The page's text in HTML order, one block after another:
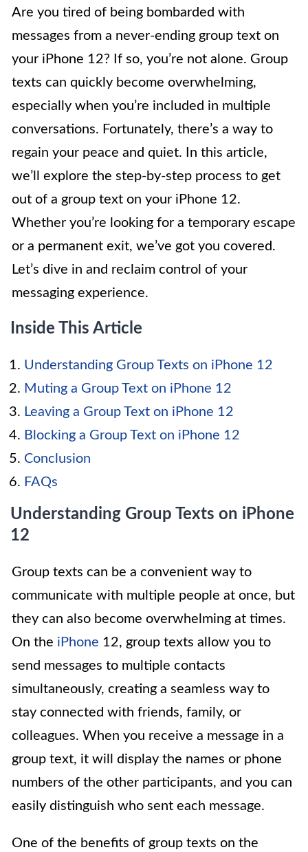
Are you tired of being bombarded with
messages from a never-ending group text on
your iPhone 12? If so, you’re not alone. Group
texts can quickly become overwhelming,
especially when you’re included in multiple
conversations. Fortunately, there’s a way to
regain your peace and quiet. In this article,
we’ll explore the step-by-step process to get
out of a group text on your iPhone 12.
Whether you’re looking for a temporary escape
or a permanent exit, we’ve got you covered.
Let’s dive in and reclaim control of your
messaging experience.
Inside This Article
Understanding Group Texts on iPhone 12
Muting a Group Text on iPhone 12
Leaving a Group Text on iPhone 12
Blocking a Group Text on iPhone 12
Conclusion
FAQs
Understanding Group Texts on iPhone
12
Group texts can be a convenient way to
communicate with multiple people at once, but
they can also become overwhelming at times.
On the iPhone 12, group texts allow you to
send messages to multiple contacts
simultaneously, creating a seamless way to
stay connected with friends, family, or
colleagues. When you receive a message in a
group text, it will display the names or phone
numbers of the other participants, and you can
easily distinguish who sent each message.
One of the benefits of group texts on the